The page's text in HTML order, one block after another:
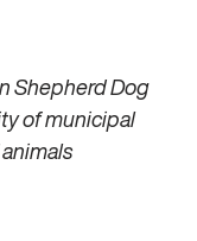
Shepherd Dog
of municipal